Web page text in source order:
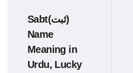
Sabt(ثبت)
Name
Meaning in
Urdu, Lucky